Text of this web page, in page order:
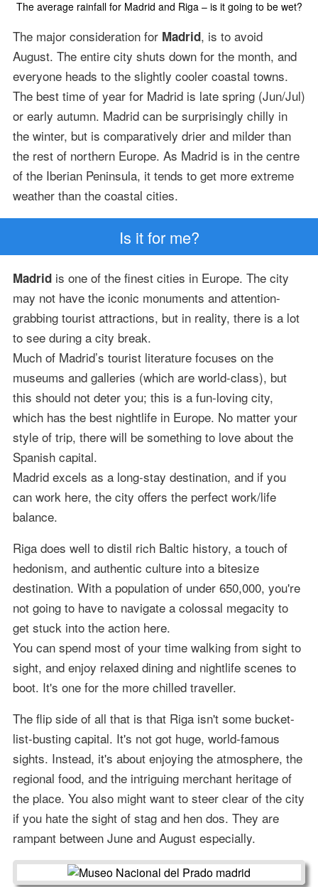
The average rainfall for Madrid and Riga – is it going to be wet?
The major consideration for Madrid, is to avoid
August. The entire city shuts down for the month, and
everyone heads to the slightly cooler coastal towns.
The best time of year for Madrid is late spring (Jun/Jul)
or early autumn. Madrid can be surprisingly chilly in
the winter, but is comparatively drier and milder than
the rest of northern Europe. As Madrid is in the centre
of the Iberian Peninsula, it tends to get more extreme
weather than the coastal cities.
Is it for me?
Madridis one of the finest cities in Europe. The city
may not have the iconic monuments and attention-
grabbing tourist attractions, but in reality, there is a lot
to see during a city break.
Much of Madrid’s tourist literature focuses on the
museums and galleries (which are world-class), but
this should not deter you; this is a fun-loving city,
which has the best nightlife in Europe. No matter your
style of trip, there will be something to love about the
Spanish capital.
Madrid excels as a long-stay destination, and if you
can work here, the city offers the perfect work/life
balance.
Riga does well to distil rich Baltic history, a touch of
hedonism, and authentic culture into a bitesize
destination. With a population of under 650,000, you're
not going to have to navigate a colossal megacity to
get stuck into the action here.
You can spend most of your time walking from sight to
sight, and enjoy relaxed dining and nightlife scenes to
boot. It's one for the more chilled traveller.
The flip side of all that is that Riga isn't some bucket-
list-busting capital. It's not got huge, world-famous
sights. Instead, it's about enjoying the atmosphere, the
regional food, and the intriguing merchant heritage of
the place. You also might want to steer clear of the city
if you hate the sight of stag and hen dos. They are
rampant between June and August especially.